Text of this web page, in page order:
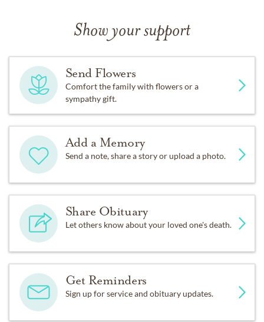
Show your support
Send Flowers
Comfort the family with flowers or a
sympathy gift.
Add a Memory
Send a note, share a story or upload a photo.
Share Obituary
Let others know about your loved one's death.
Get Reminders
Sign up for service and obituary updates.